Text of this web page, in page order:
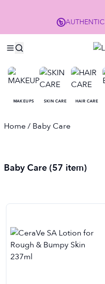
AUTHENTIC
MAKEUPS SKIN CARE HAIR CARE
Home/ Baby Care
Baby Care (57 item)